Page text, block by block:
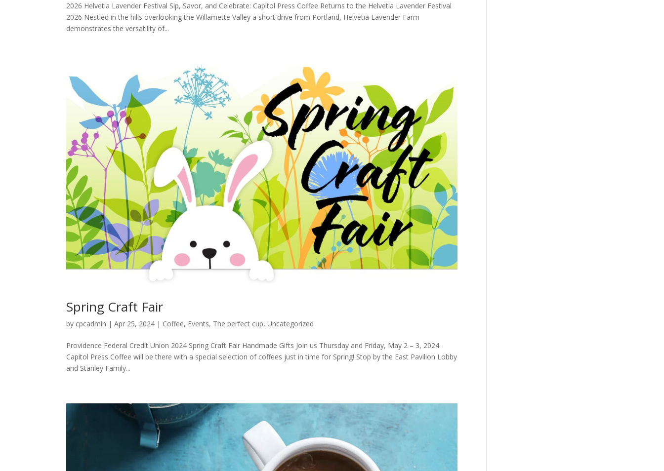
2026 Helvetia Lavender Festival Sip, Savor, and Celebrate: Capitol Press Coffee Returns to the Helvetia Lavender Festival
2026 Nestled in the hills overlooking the Willamette Valley a short drive from Portland, Helvetia Lavender Farm
demonstrates the versatility of...
Spring Craft Fair
by cpcadmin |Apr 25, 2024 | Coffee, Events, The perfect cup,Uncategorized
Providence Federal Credit Union 2024 Spring Craft Fair Handmade Gifts Join us Thursday and Friday, May 2 – 3, 2024
Capitol Press Coffee will be there with a special selection of coffees just in time for Spring! Stop by the East Pavilion Lobby
and Stanley Family...